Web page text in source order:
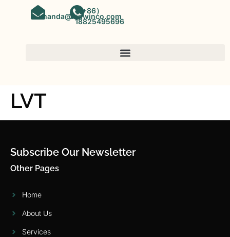
amanda@kinwinco.com
（+86）
18825495696
LVT
Subscribe Our Newsletter
Other Pages
Home
About Us
Services